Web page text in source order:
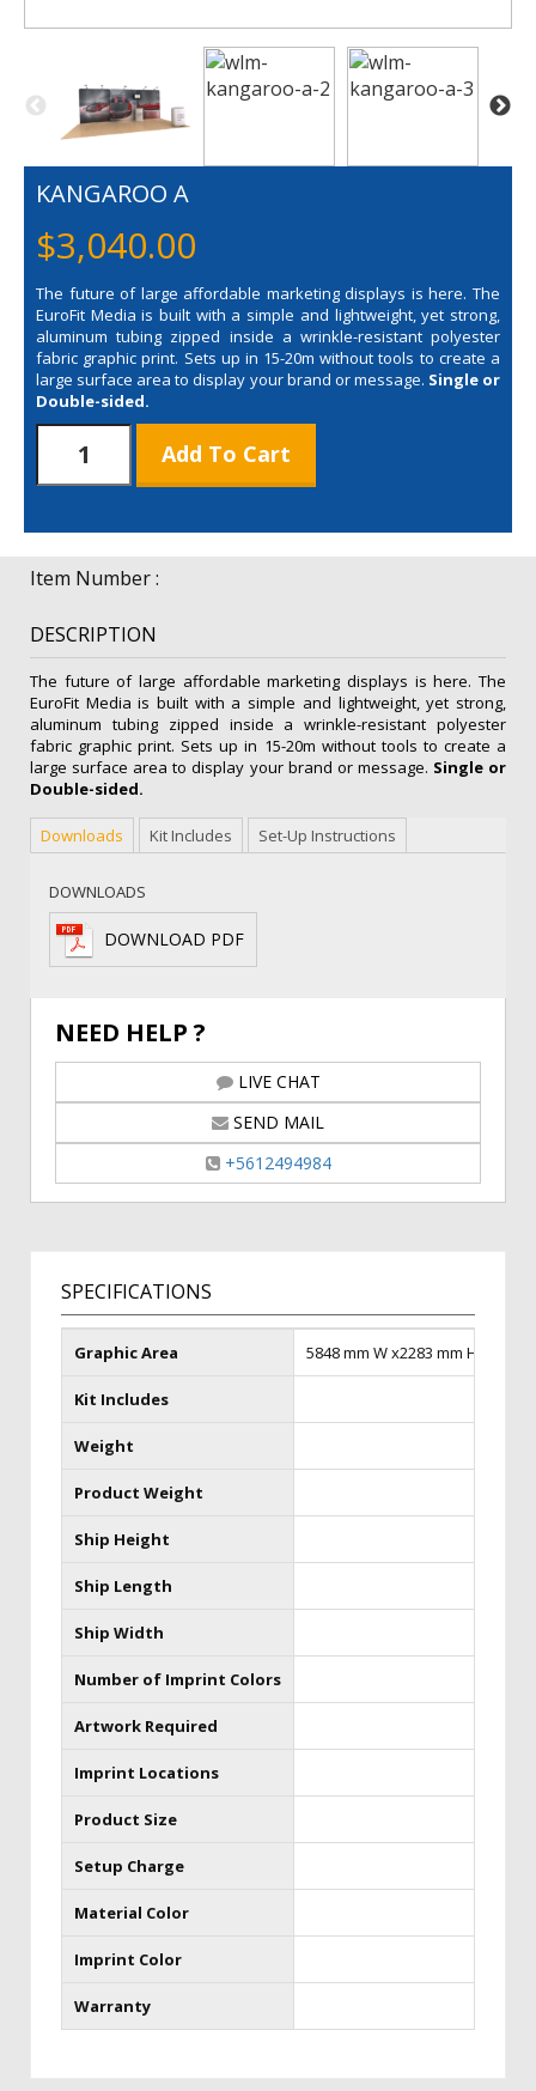
KANGAROO A
$3,040.00
The future of large affordable marketing displays is here. The
EuroFit Media is built with a simple and lightweight, yet strong,
aluminum tubing zipped inside a wrinkle-resistant polyester
fabric graphic print. Sets up in 15-20m without tools to create a
large surface area to display your brand or message. Single or
Double-sided.
quantity
Add To Cart
Item Number :
DESCRIPTION
The future of large affordable marketing displays is here. The
EuroFit Media is built with a simple and lightweight, yet strong,
aluminum tubing zipped inside a wrinkle-resistant polyester
fabric graphic print. Sets up in 15-20m without tools to create a
large surface area to display your brand or message. Single or
Double-sided.
Downloads Kit Includes Set-Up Instructions
DOWNLOADS
DOWNLOAD PDF
NEED HELP ?
LIVE CHAT
SEND MAIL
+5612494984
SPECIFICATIONS
Graphic Area 5848 mm W x2283 mm H
Kit Includes
Weight
Product Weight
Ship Height
Ship Length
Ship Width
Number of Imprint Colors
Artwork Required
Imprint Locations
Product Size
Setup Charge
Material Color
Imprint Color
Warranty